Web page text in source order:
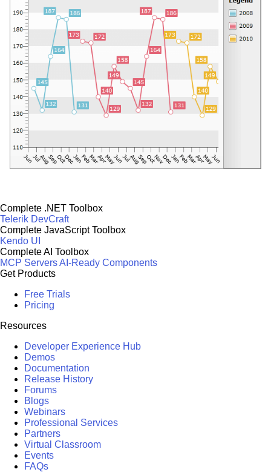
Complete .NET Toolbox
Telerik DevCraft
Complete JavaScript Toolbox
Kendo UI
Complete AI Toolbox
MCP ServersAI-Ready Components
Get Products
Free Trials
Pricing
Resources
Developer Experience Hub
Demos
Documentation
Release History
Forums
Blogs
Webinars
Professional Services
Partners
Virtual Classroom
Events
FAQs